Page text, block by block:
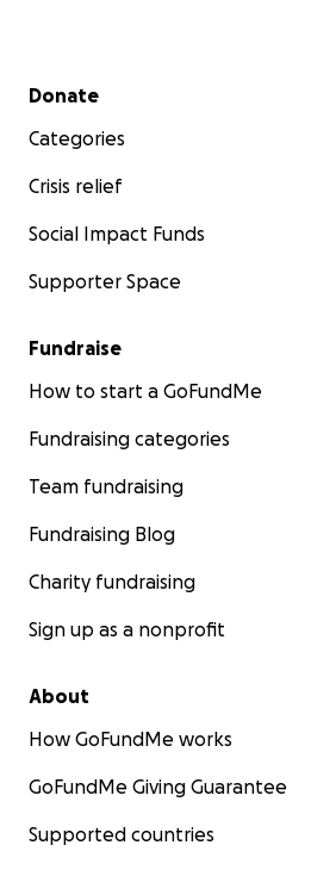
Secondary menu
Donate
Categories
Crisis relief
Social Impact Funds
Supporter Space
Fundraise
How to start a GoFundMe
Fundraising categories
Team fundraising
Fundraising Blog
Charity fundraising
Sign up as a nonprofit
About
How GoFundMe works
GoFundMe Giving Guarantee
Supported countries